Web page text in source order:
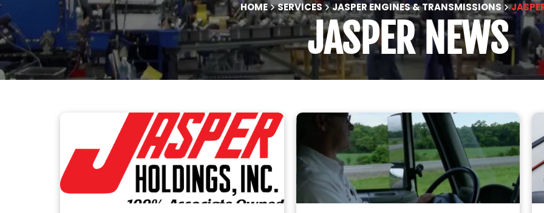
HOME SERVICES JASPER ENGINES & TRANSMISSIONS
JASPER NEWS